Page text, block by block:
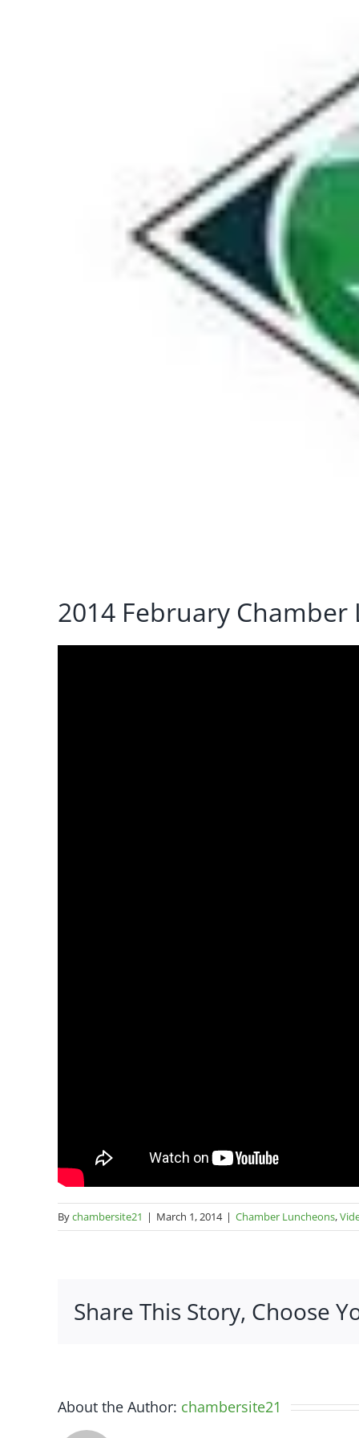
2014 February Chamber
Bychambersite21 | March 1, 2014 | Chamber Luncheons,
Share This Story, Choose
About the Author: chambersite21